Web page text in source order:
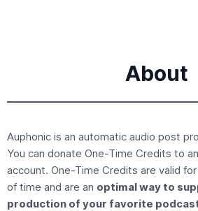
About
Auphonic is an automatic audio post
You can donate One-Time Credits to
account. One-Time Credits are valid
of time and are an optimal way to
production of your favorite